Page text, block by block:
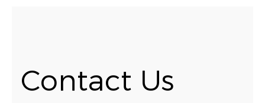
Contact Us